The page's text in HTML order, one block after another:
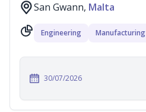
San Gwann, Malta
Engineering Manufacturing
30/07/2026